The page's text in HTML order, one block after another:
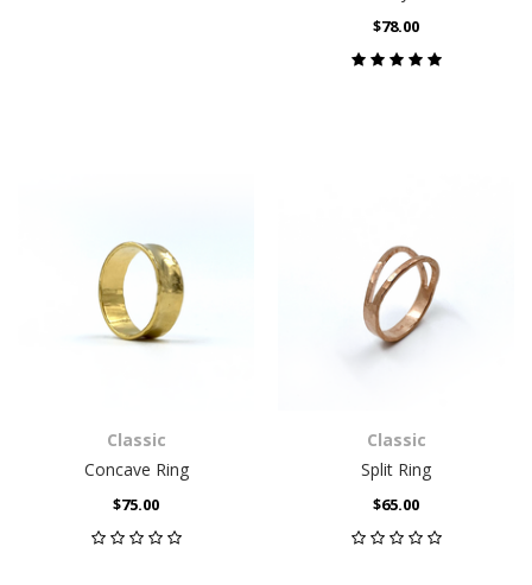
$78.00
Classic
Concave Ring
$75.00
Classic
Split Ring
$65.00